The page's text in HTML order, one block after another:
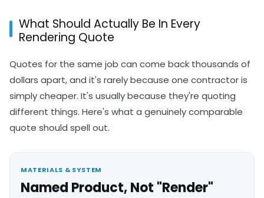
What Should Actually Be In Every
Rendering Quote
Quotes for the same job can come back thousands of
dollars apart, and it's rarely because one contractor is
simply cheaper. It's usually because they're quoting
different things. Here's what a genuinely comparable
quote should spell out.
MATERIALS & SYSTEM
Named Product, Not "Render"